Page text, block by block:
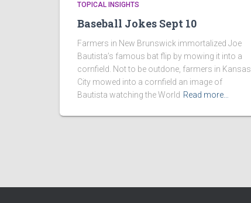
TOPICAL INSIGHTS
Baseball Jokes Sept 10
Farmers in New Brunswick immortalized Joe
Bautista’s famous bat flip by mowing it into a
cornfield. Not to be outdone, farmers in Kansas
City mowed into a cornfield an image of
Bautista watching the World Read more…